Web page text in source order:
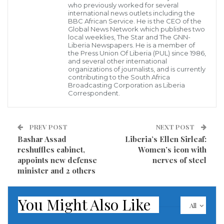
forces and rebels for a period of six months in order
to pave the way for a political resolution to the six-
year war. The deal, which is also aimed at separating
terrorist groups, including Islamic State terrorists (IS,
formerly ISIS/ISIL or Daesh) and Jabhat al-Nusra (Al-
Nusra Front) from so-called moderate opposition,
was agreed with the approval of the Syrian
who participated in the talks.
This came ten days after the Syrian army with
Russia’s help liberated one of Islamic State’s last
strongholds in Syria, the city of Deir ez-Zor, which
The lifting of the siege finally allowed humanitarian
who previously worked for several
international news outlets including the
BBC African Service. He is the CEO of the
Global News Network which publishes two
local weeklies, The Star and The GNN-
Liberia Newspapers. He is a member of
the Press Union Of Liberia (PUL) since 1986,
and several other international
organizations of journalists, and is currently
contributing to the South Africa
Broadcasting Corporation as Liberia
Correspondent.
PREV POST
Bashar Assad
reshuffles cabinet,
appoints new defense
minister and 2 others
NEXT POST
Liberia’s Ellen Sirleaf:
Women’s icon with
nerves of steel
All
You Might Also Like